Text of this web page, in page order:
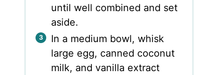
until well combined and set
aside.
In a medium bowl, whisk
large egg, canned coconut
milk, and vanilla extract